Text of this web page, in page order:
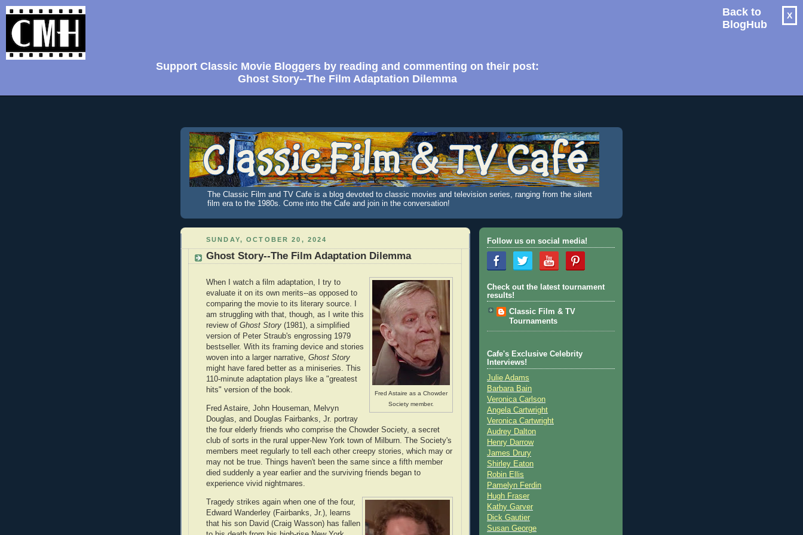
Support Classic Movie Bloggers by reading and commenting on their post:
Ghost Story--The Film Adaptation Dilemma
X
Back to
BlogHub